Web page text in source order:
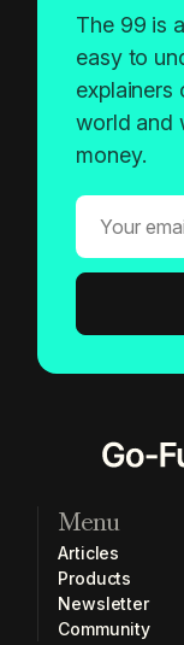
The 99 is
easy to
explainers
world and
money.
Menu
Articles
Products
Newsletter
Community